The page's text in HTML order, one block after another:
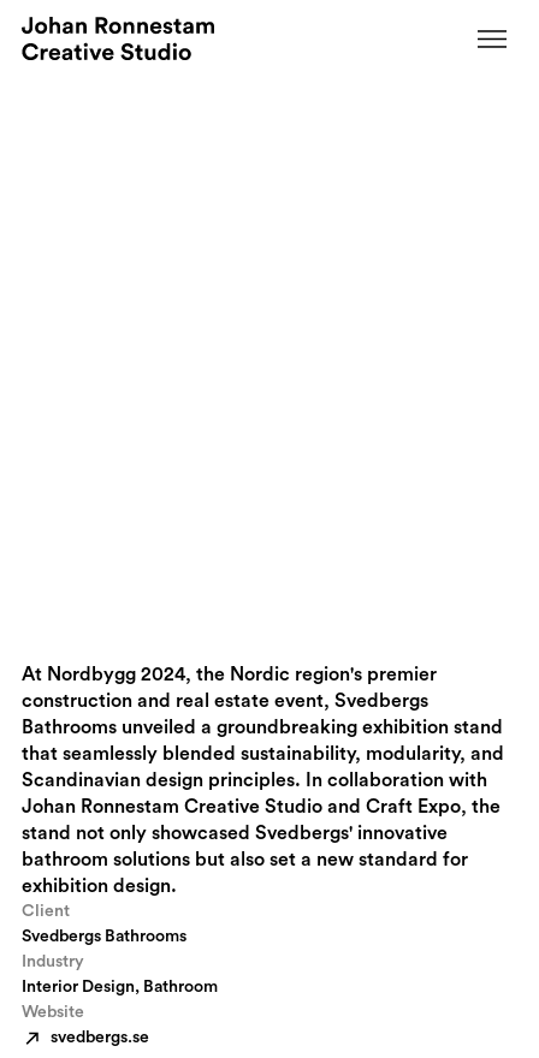
Client
Svedbergs Bathrooms
Industry
Interior Design, Bathroom
Website
svedbergs.se
At Nordbygg 2024, the Nordic region's premier
construction and real estate event, Svedbergs
Bathrooms unveiled a groundbreaking exhibition stand
that seamlessly blended sustainability, modularity, and
Scandinavian design principles. In collaboration with
Johan Ronnestam Creative Studio and Craft Expo, the
stand not only showcased Svedbergs' innovative
bathroom solutions but also set a new standard for
exhibition design.